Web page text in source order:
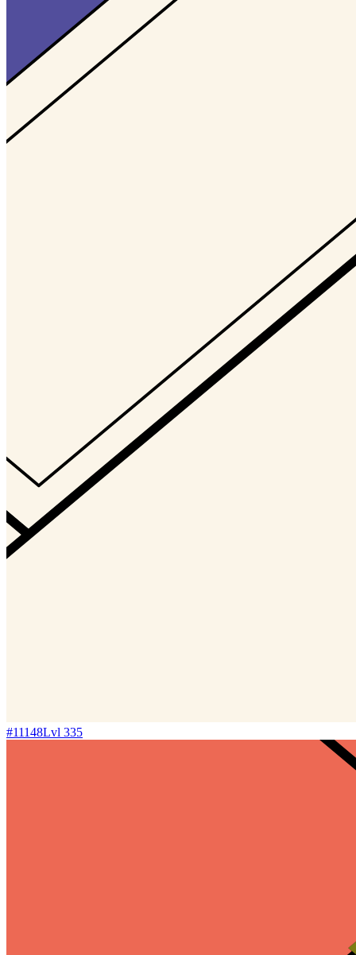
#11148Lvl 335